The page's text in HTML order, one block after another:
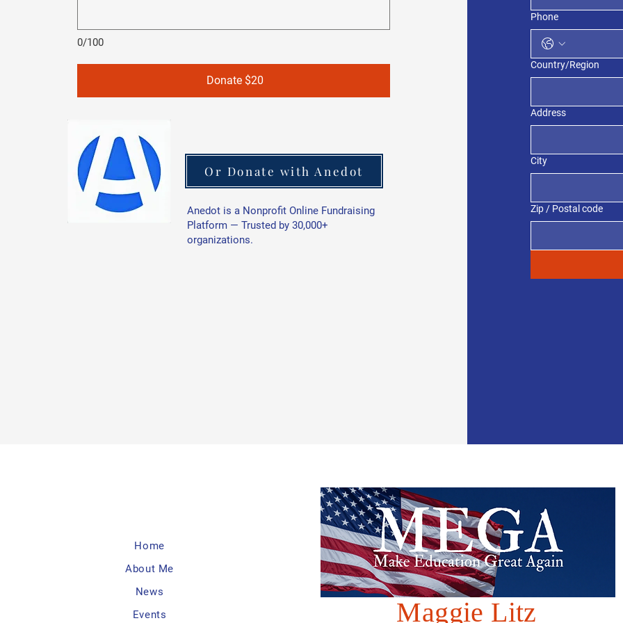
0/100
Donate $20
Or Donate with Anedot
Anedot is a Nonprofit Online Fundraising
Platform — Trusted by 30,000+
organizations.
Phone
Multi-line address
Country/Region
Address
City
Zip / Postal code
Home
About Me
News
Events
Maggie Litz